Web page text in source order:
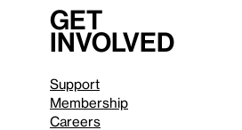
Get
involved
Support
Membership
Careers